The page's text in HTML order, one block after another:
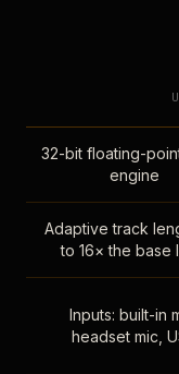
32-bit floating-
engine
Adaptive track
to 16× the base
Inputs: built-in
headset mic,